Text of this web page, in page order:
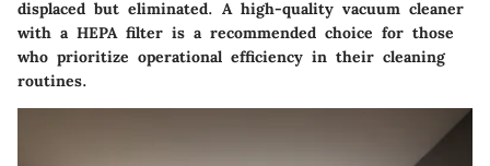
displaced but eliminated. A high-quality vacuum cleaner
with a HEPA filter is a recommended choice for those
who prioritize operational efficiency in their cleaning
routines.